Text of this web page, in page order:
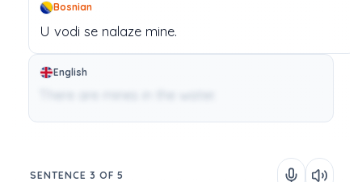
Bosnian
U vodi se nalaze mine.
English
SENTENCE 3 OF 5